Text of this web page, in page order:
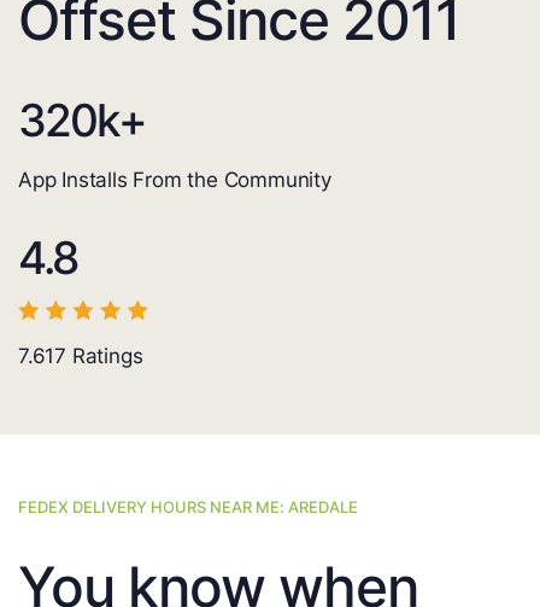
Offset Since 2011
320k+
App Installs From the Community
4.8
7.617 Ratings
FEDEX DELIVERY HOURS NEAR ME: AREDALE
You know when